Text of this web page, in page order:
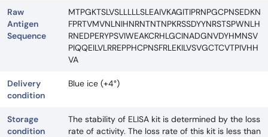
Raw
Antigen
Sequence
MTPGKTSLVSLLLLLSLEAIVKAGITIPRNPGCPNSEDKN
FPRTVMVNLNIHNRNTNTNPKRSSDYYNRSTSPWNLH
RNEDPERYPSVIWEAKCRHLGCINADGNVDYHMNSV
PIQQEILVLRREPPHCPNSFRLEKILVSVGCTCVTPIVHH
VA
Delivery
condition
Blue ice (+4°)
Storage
condition
The stability of ELISA kit is determined by the loss
rate of activity. The loss rate of this kit is less than